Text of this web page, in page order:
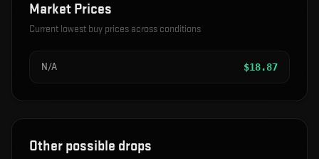
Market Prices
Current lowest buy prices across conditions
N/A $18.87
Other possible drops